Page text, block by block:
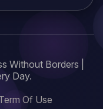
Without Borders |
Day.
Of Use